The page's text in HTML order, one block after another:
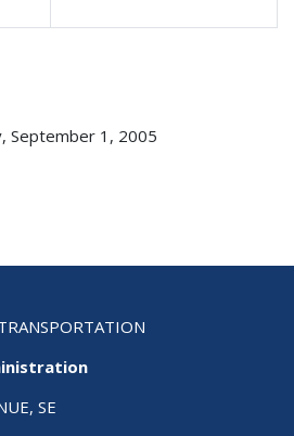
September 1, 2005
SE